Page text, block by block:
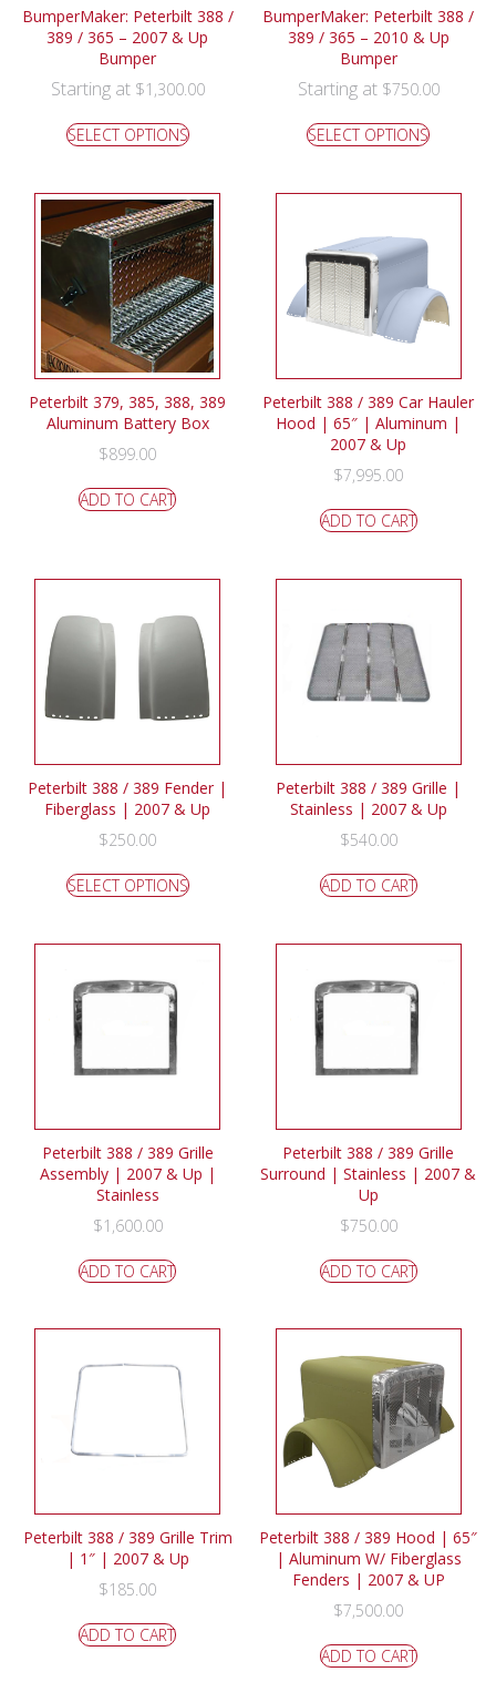
BumperMaker: Peterbilt 388 /
389 / 365 – 2007 & Up
Bumper
Starting at $1,300.00
SELECT OPTIONS
BumperMaker: Peterbilt 388 /
389 / 365 – 2010 & Up
Bumper
Starting at $750.00
SELECT OPTIONS
Peterbilt 379, 385, 388, 389
Aluminum Battery Box
$899.00
ADD TO CART
Peterbilt 388 / 389 Car Hauler
Hood | 65″ | Aluminum |
2007 & Up
$7,995.00
ADD TO CART
Peterbilt 388 / 389 Fender |
Fiberglass | 2007 & Up
$250.00
SELECT OPTIONS
Peterbilt 388 / 389 Grille |
Stainless | 2007 & Up
$540.00
ADD TO CART
Peterbilt 388 / 389 Grille
Assembly | 2007 & Up |
Stainless
$1,600.00
ADD TO CART
Peterbilt 388 / 389 Grille
Surround | Stainless | 2007 &
Up
$750.00
ADD TO CART
Peterbilt 388 / 389 Grille Trim
| 1″ | 2007 & Up
$185.00
ADD TO CART
Peterbilt 388 / 389 Hood | 65″
| Aluminum W/ Fiberglass
Fenders | 2007 & UP
$7,500.00
ADD TO CART